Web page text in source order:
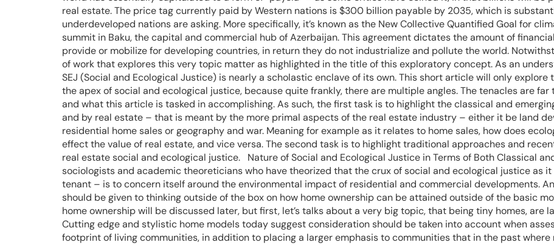
real estate. The price tag currently paid by Western nations is $300 billion payable by 2035, which is
underdeveloped nations are asking. More specifically, it’s known as the New Collective Quantified Goal for
summit in Baku, the capital and commercial hub of Azerbaijan. This agreement dictates the amount of
provide or mobilize for developing countries, in return they do not industrialize and pollute the world.
of work that explores this very topic matter as highlighted in the title of this exploratory concept. As an
SEJ (Social and Ecological Justice) is nearly a scholastic enclave of its own. This short article will only
the apex of social and ecological justice, because quite frankly, there are multiple angles. The tenacles are
and what this article is tasked in accomplishing. As such, the first task is to highlight the classical and
and by real estate – that is meant by the more primal aspects of the real estate industry – either it be land
residential home sales or geography and war. Meaning for example as it relates to home sales, how does
effect the value of real estate, and vice versa. The second task is to highlight traditional approaches and
real estate social and ecological justice. Nature of Social and Ecological Justice in Terms of Both Classical
sociologists and academic theoreticians who have theorized that the crux of social and ecological justice as
tenant – is to concern itself around the environmental impact of residential and commercial developments.
should be given to thinking outside of the box on how home ownership can be attained outside of the basic
home ownership will be discussed later, but first, let’s talks about a very big topic, that being tiny homes, are
Cutting edge and stylistic home models today suggest consideration should be taken into account when
footprint of living communities, in addition to placing a larger emphasis to communities that in the past